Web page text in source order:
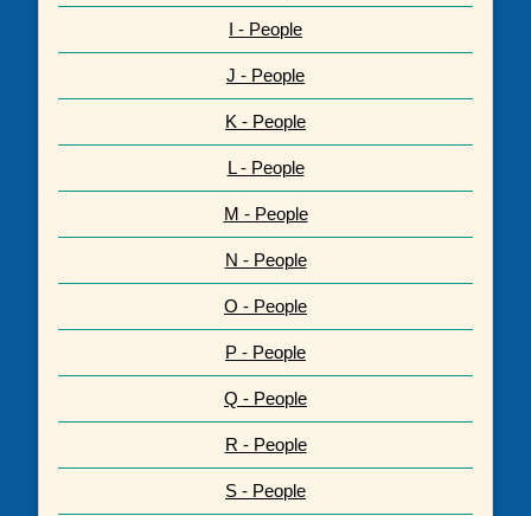
I - People
J - People
K - People
L - People
M - People
N - People
O - People
P - People
Q - People
R - People
S - People